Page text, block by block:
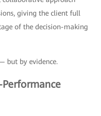
giving the client full
of the decision-making
but by evidence.